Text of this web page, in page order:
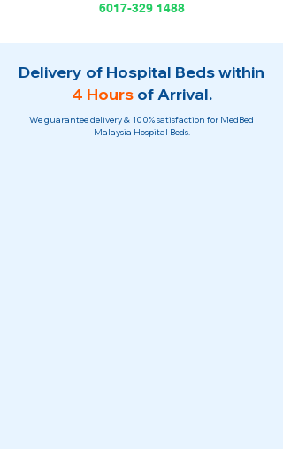
6017-329 1488
Delivery of Hospital Beds within
4 Hours of Arrival.
We guarantee delivery & 100% satisfaction for MedBed
Malaysia Hospital Beds.